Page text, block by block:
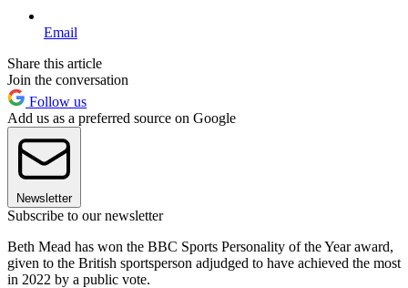
Email
Share this article
Join the conversation
Follow us
Add us as a preferred source on Google
Newsletter
Subscribe to our newsletter
Beth Mead has won the BBC Sports Personality of the Year award,
given to the British sportsperson adjudged to have achieved the most
in 2022 by a public vote.